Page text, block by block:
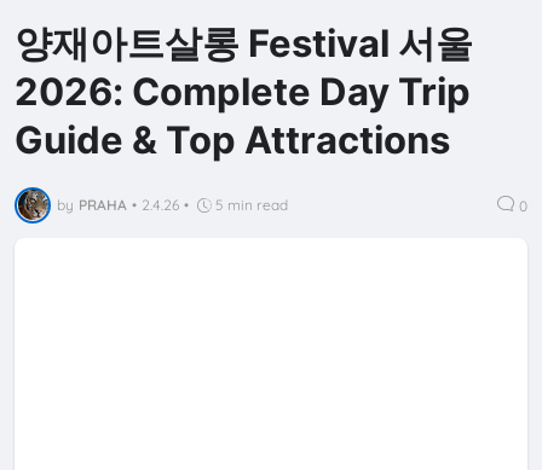
양재아트살롱 Festival 서울
2026: Complete Day Trip
Guide & Top Attractions
by PRAHA • 2.4.26 • 5 min read 0